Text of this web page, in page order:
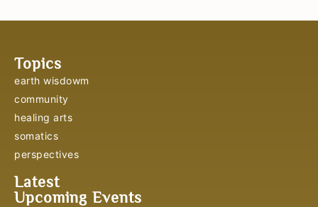
Topics
earth wisdowm
community
healing arts
somatics
perspectives
Latest
Upcoming Events